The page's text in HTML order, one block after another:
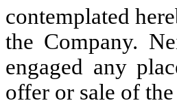
contemplated
the Company.
engaged any
offer or sale of